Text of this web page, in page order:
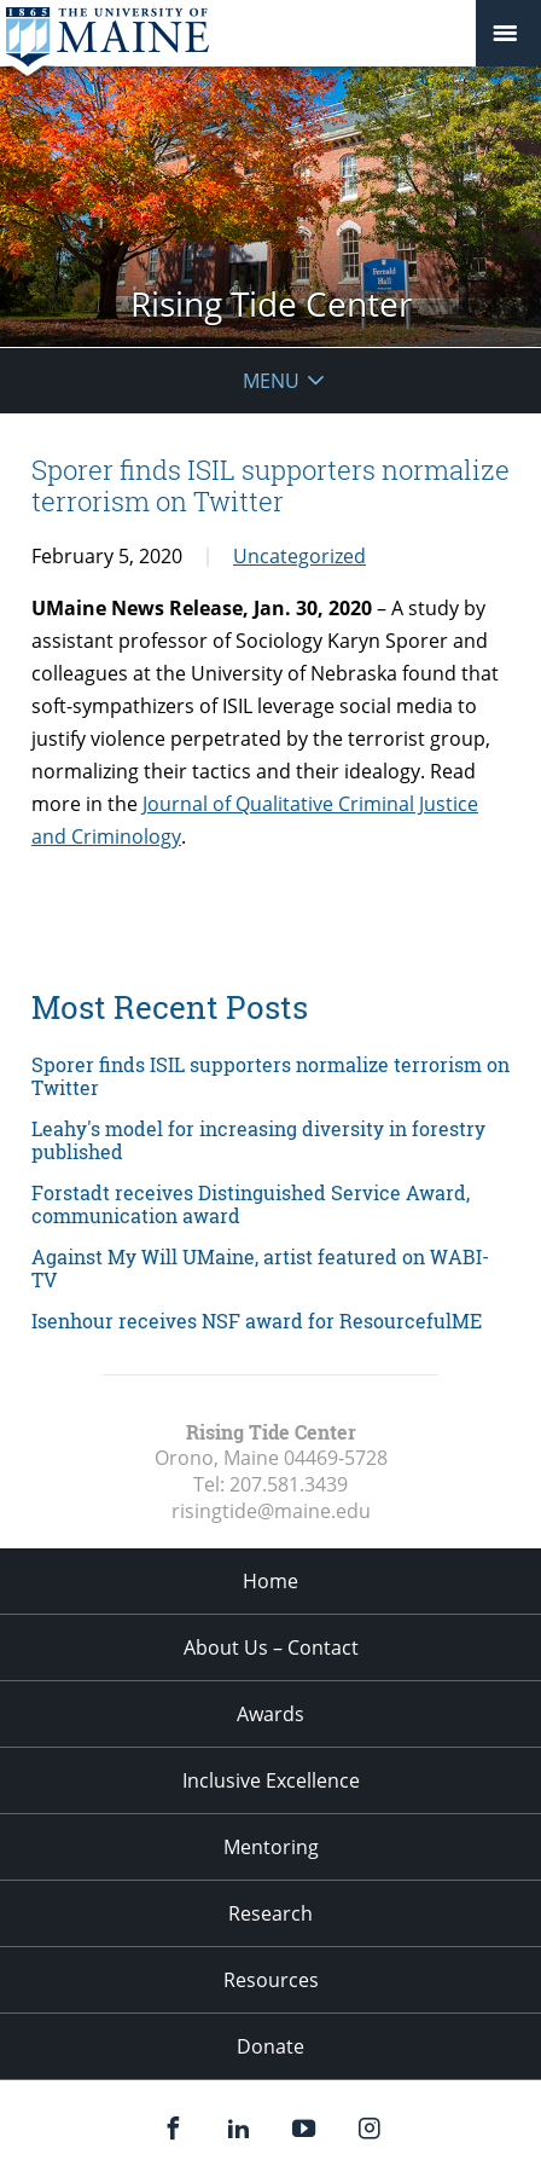
Rising Tide Center
MENU
Sporer finds ISIL supporters normalize
terrorism on Twitter
February 5, 2020
Uncategorized
UMaine News Release, Jan. 30, 2020– A study by
assistant professor of Sociology Karyn Sporer and
colleagues at the University of Nebraska found that
soft-sympathizers of ISIL leverage social media to
justify violence perpetrated by the terrorist group,
normalizing their tactics and their idealogy. Read
more in the Journal of Qualitative Criminal Justice
and Criminology.
Most Recent Posts
Sporer finds ISIL supporters normalize terrorism on
Twitter
Leahy's model for increasing diversity in forestry
published
Forstadt receives Distinguished Service Award,
communication award
Against My Will UMaine, artist featured on WABI-
TV
Isenhour receives NSF award for ResourcefulME
Rising Tide Center
Orono, Maine 04469-5728
Tel: 207.581.3439
risingtide@maine.edu
Home
About Us – Contact
Awards
Inclusive Excellence
Mentoring
Research
Resources
Donate